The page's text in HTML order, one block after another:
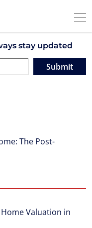
stay updated
Submit
The Post-
Valuation in